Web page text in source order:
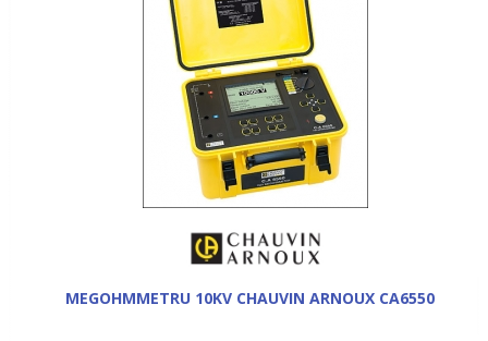
MEGOHMMETRU 10KV CHAUVIN ARNOUX CA6550